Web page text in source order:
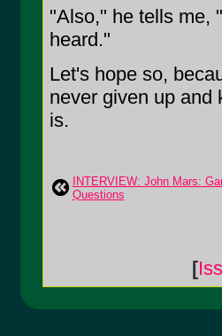
"Also," he tells me,
heard."
Let's hope so,
never given up and
is.
INTERVIEW: John Mars:
Questions
[